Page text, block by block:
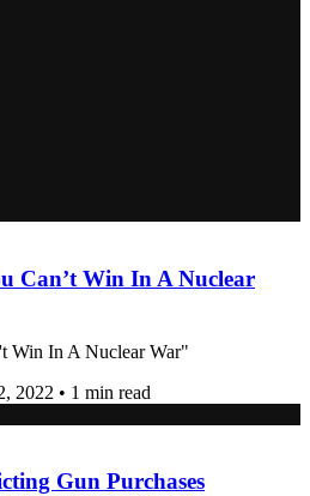
Can’t Win In A Nuclear
Win In A Nuclear War"
2022 • 1 min read
Gun Purchases